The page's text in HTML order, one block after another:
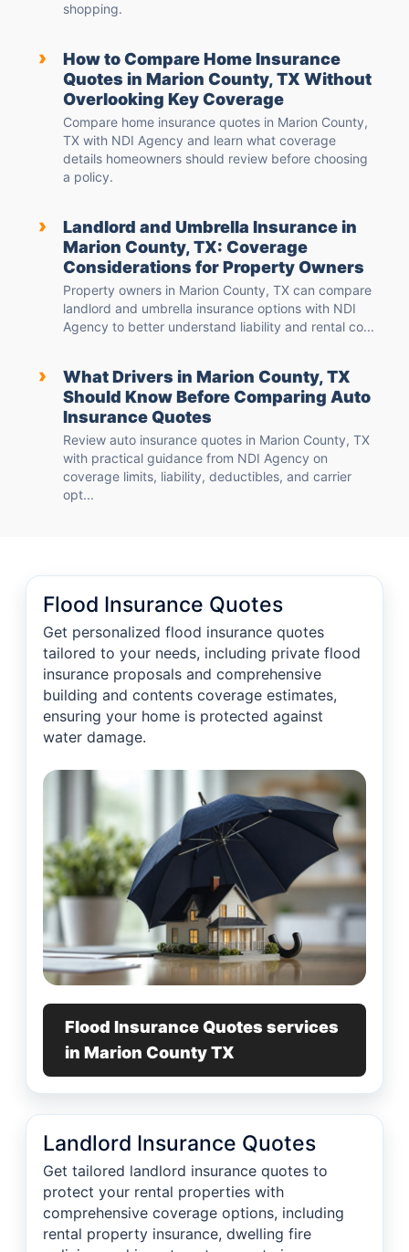
shopping.
›
How to Compare Home Insurance
Quotes in Marion County, TX Without
Overlooking Key Coverage
Compare home insurance quotes in Marion County,
TX with NDI Agency and learn what coverage
details homeowners should review before choosing
a policy.
›
Landlord and Umbrella Insurance in
Marion County, TX: Coverage
Considerations for Property Owners
Property owners in Marion County, TX can compare
landlord and umbrella insurance options with NDI
Agency to better understand liability and rental co...
›
What Drivers in Marion County, TX
Should Know Before Comparing Auto
Insurance Quotes
Review auto insurance quotes in Marion County, TX
with practical guidance from NDI Agency on
coverage limits, liability, deductibles, and carrier
opt...
Flood Insurance Quotes
Get personalized flood insurance quotes
tailored to your needs, including private flood
insurance proposals and comprehensive
building and contents coverage estimates,
ensuring your home is protected against
water damage.
Flood Insurance Quotes services
in Marion County TX
Landlord Insurance Quotes
Get tailored landlord insurance quotes to
protect your rental properties with
comprehensive coverage options, including
rental property insurance, dwelling fire